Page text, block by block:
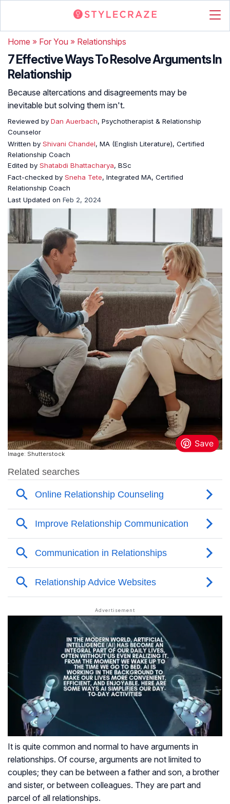
Home » For You » Relationships
7 Effective Ways To Resolve Arguments In
Relationship
Because altercations and disagreements may be
inevitable but solving them isn't.
Reviewed by Dan Auerbach, Psychotherapist & Relationship
Counselor
Written by Shivani Chandel, MA (English Literature), Certified
Relationship Coach
Edited by Shatabdi Bhattacharya, BSc
Fact-checked by Sneha Tete, Integrated MA, Certified
Relationship Coach
Last Updated on Feb 2, 2024
Image: Shutterstock
It is quite common and normal to have arguments in
relationships. Of course, arguments are not limited to
couples; they can be between a father and son, a brother
and sister, or between colleagues. They are part and
parcel of all relationships.